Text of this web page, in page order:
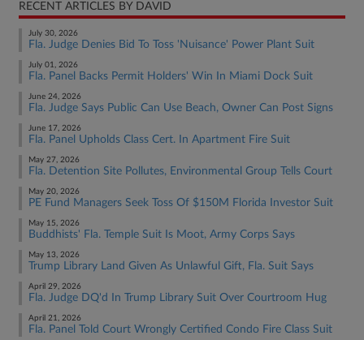
RECENT ARTICLES BY DAVID
July 30, 2026
Fla. Judge Denies Bid To Toss 'Nuisance' Power Plant Suit
July 01, 2026
Fla. Panel Backs Permit Holders' Win In Miami Dock Suit
June 24, 2026
Fla. Judge Says Public Can Use Beach, Owner Can Post Signs
June 17, 2026
Fla. Panel Upholds Class Cert. In Apartment Fire Suit
May 27, 2026
Fla. Detention Site Pollutes, Environmental Group Tells Court
May 20, 2026
PE Fund Managers Seek Toss Of $150M Florida Investor Suit
May 15, 2026
Buddhists' Fla. Temple Suit Is Moot, Army Corps Says
May 13, 2026
Trump Library Land Given As Unlawful Gift, Fla. Suit Says
April 29, 2026
Fla. Judge DQ'd In Trump Library Suit Over Courtroom Hug
April 21, 2026
Fla. Panel Told Court Wrongly Certified Condo Fire Class Suit